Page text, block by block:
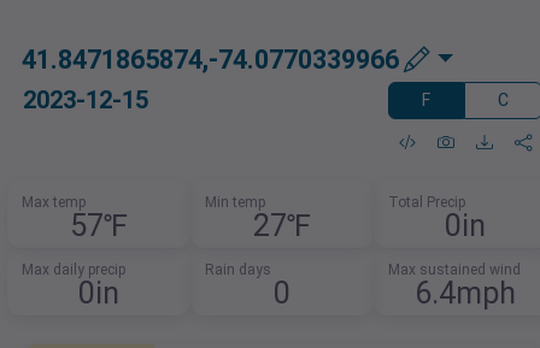
41.8471865874,-74.0770339966
2023-12-15 F C
Max temp
57℉
Min temp
27℉
Total Precip
0in
Max daily precip
0in
Rain days
0
Max sustained wind
6.4mph